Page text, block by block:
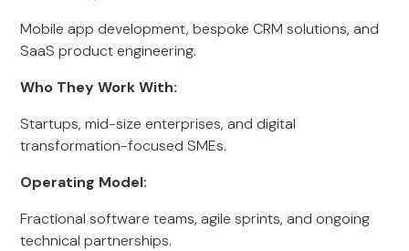
Mobile app development, bespoke CRM solutions, and
SaaS product engineering.
Who They Work With:
Startups, mid-size enterprises, and digital
transformation-focused SMEs.
Operating Model:
Fractional software teams, agile sprints, and ongoing
technical partnerships.